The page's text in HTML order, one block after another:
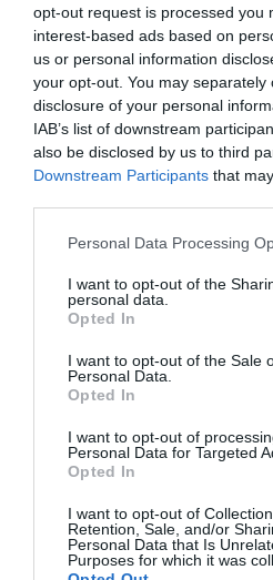
opt-out request is processed you
interest-based ads based on
us or personal information
your opt-out. You may
disclosure of your personal
IAB’s list of downstream
also be disclosed by us to third
Downstream Participants that
Please note that this website/app
not limited to your visit or usage
grant or deny consent to Google
use your data for below specified
consent section.
Personal Data Processing
I want to opt-out of the
personal data.
Opted In
I want to opt-out of the Sale
Personal Data.
Opted In
I want to opt-out of
Personal Data for Targeted
Opted In
I want to opt-out of
Retention, Sale, and/or
Personal Data that Is
Purposes for which it was
29.01.2022
Beyonce: Σε ποιο
μπορεί να
Δείτε το αγαπημένο γεύμα της
τραγουδίστριας.
26.01.2022
Hellen DeGeneres: Ποιο
φαγητό της
Ποιο είναι το φαγητό χωρίς το